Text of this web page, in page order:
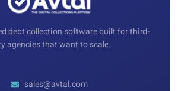
debt collection software built for third-
agencies that want to scale.
sales@avtal.com